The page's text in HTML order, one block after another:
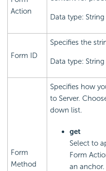
Action
Data type: String
Form ID
Specifies the
Data type: String
Form
Method
Specifies how
to Server.
down list.
get
Select to
Form
an anchor.